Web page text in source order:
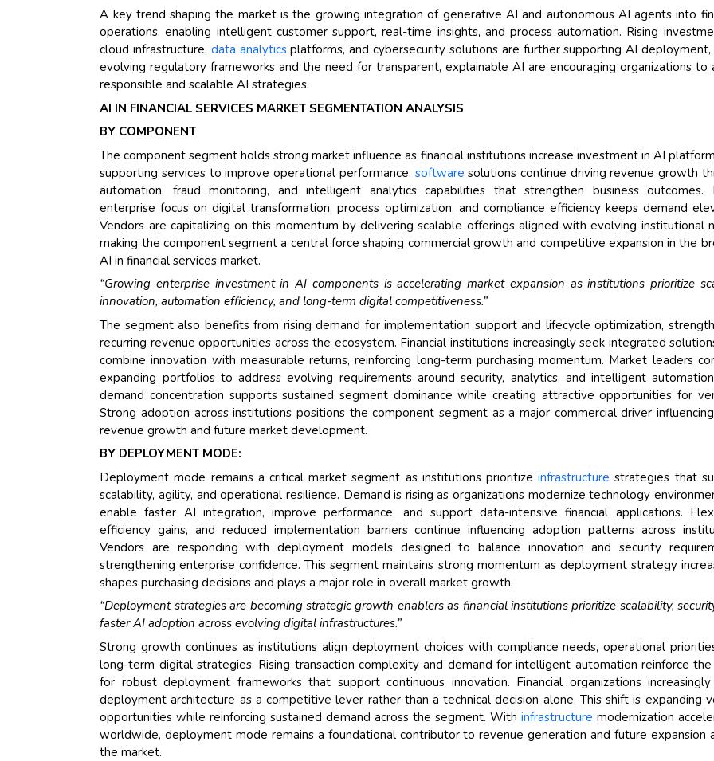
A key trend shaping the market is the growing integration of generative AI and autonomous AI agents into
operations, enabling intelligent customer support, real-time insights, and process automation. Rising
cloud infrastructure, data analyticsplatforms, and cybersecurity solutions are further supporting AI
evolving regulatory frameworks and the need for transparent, explainable AI are encouraging organizations to
responsible and scalable AI strategies.
AI IN FINANCIAL SERVICES MARKET SEGMENTATION ANALYSIS
BY COMPONENT
The component segment holds strong market influence as financial institutions increase investment in AI
supporting services to improve operational performance. software solutions continue driving revenue growth
automation, fraud monitoring, and intelligent analytics capabilities that strengthen business outcomes.
enterprise focus on digital transformation, process optimization, and compliance efficiency keeps demand
Vendors are capitalizing on this momentum by delivering scalable offerings aligned with evolving institutional
making the component segment a central force shaping commercial growth and competitive expansion in the
AI in financial services market.
“Growing enterprise investment in AI components is accelerating market expansion as institutions prioritize
innovation, automation efficiency, and long-term digital competitiveness.”
The segment also benefits from rising demand for implementation support and lifecycle optimization,
recurring revenue opportunities across the ecosystem. Financial institutions increasingly seek integrated
combine innovation with measurable returns, reinforcing long-term purchasing momentum. Market leaders
expanding portfolios to address evolving requirements around security, analytics, and intelligent
demand concentration supports sustained segment dominance while creating attractive opportunities for
Strong adoption across institutions positions the component segment as a major commercial driver
revenue growth and future market development.
BY DEPLOYMENT MODE:
Deployment mode remains a critical market segment as institutions prioritizeinfrastructure strategies that
scalability, agility, and operational resilience. Demand is rising as organizations modernize technology
enable faster AI integration, improve performance, and support data-intensive financial applications.
efficiency gains, and reduced implementation barriers continue influencing adoption patterns across
Vendors are responding with deployment models designed to balance innovation and security
strengthening enterprise confidence. This segment maintains strong momentum as deployment strategy
shapes purchasing decisions and plays a major role in overall market growth.
“Deployment strategies are becoming strategic growth enablers as financial institutions prioritize scalability,
faster AI adoption across evolving digital infrastructures.”
Strong growth continues as institutions align deployment choices with compliance needs, operational
long-term digital strategies. Rising transaction complexity and demand for intelligent automation reinforce
for robust deployment frameworks that support continuous innovation. Financial organizations
deployment architecture as a competitive lever rather than a technical decision alone. This shift is expanding
opportunities while reinforcing sustained demand across the segment. With infrastructure modernization
worldwide, deployment mode remains a foundational contributor to revenue generation and future expansion
the market.